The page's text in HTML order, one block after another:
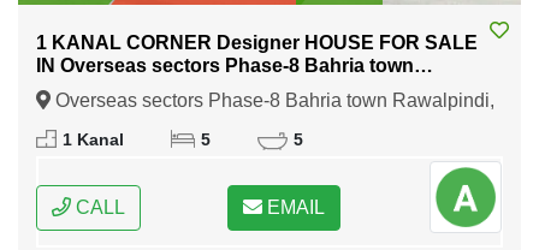
1 KANAL CORNER Designer HOUSE FOR SALE
IN Overseas sectors Phase-8 Bahria town
Rawalpindi
Overseas sectors Phase-8 Bahria town Rawalpindi,
Rawalpindi, Punjab
1 Kanal 5 5
CALL EMAIL